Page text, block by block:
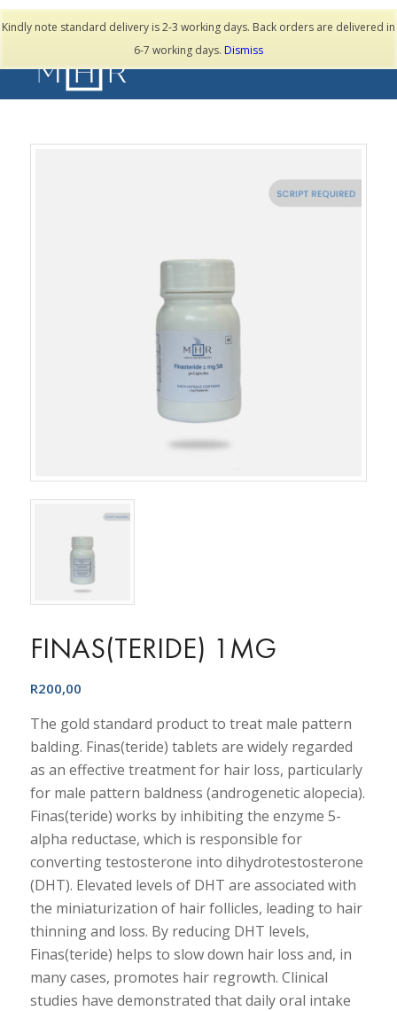
Kindly note standard delivery is 2-3 working days. Back orders are delivered in
6-7 working days. Dismiss
TESTIMONIALS
FINAS(TERIDE) 1MG
R200,00
The gold standard product to treat male pattern
balding. Finas(teride) tablets are widely regarded
as an effective treatment for hair loss, particularly
for male pattern baldness (androgenetic alopecia).
Finas(teride) works by inhibiting the enzyme 5-
alpha reductase, which is responsible for
converting testosterone into dihydrotestosterone
(DHT). Elevated levels of DHT are associated with
the miniaturization of hair follicles, leading to hair
thinning and loss. By reducing DHT levels,
Finas(teride) helps to slow down hair loss and, in
many cases, promotes hair regrowth. Clinical
studies have demonstrated that daily oral intake